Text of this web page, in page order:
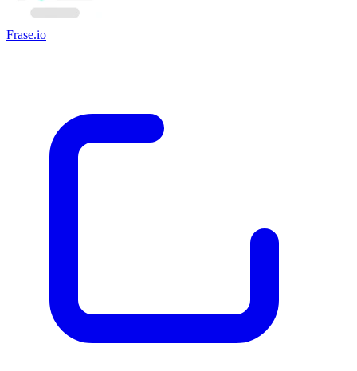
Frase.io